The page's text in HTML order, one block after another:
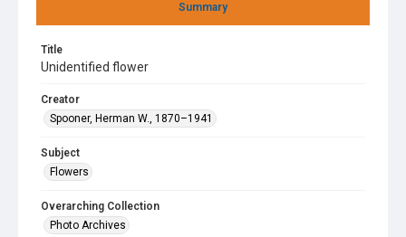
Summary
Title
Unidentified flower
Creator
Spooner, Herman W., 1870–1941
Subject
Flowers
Overarching Collection
Photo Archives